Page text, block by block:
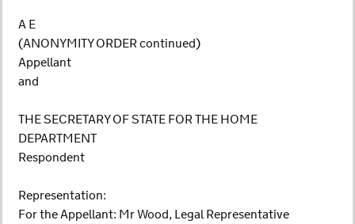
A E
(ANONYMITY ORDER continued)
Appellant
and
THE SECRETARY OF STATE FOR THE HOME
DEPARTMENT
Respondent
Representation:
For the Appellant: Mr Wood, Legal Representative